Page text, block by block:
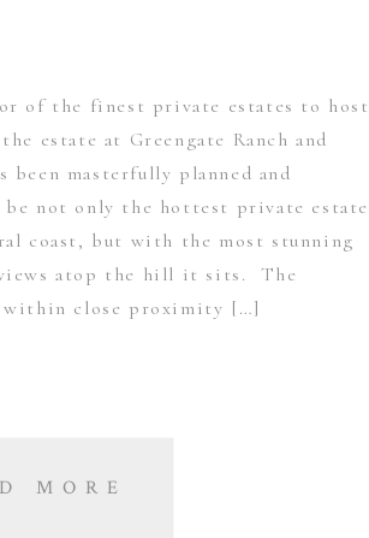
of the finest private estates to host
estate at Greengate Ranch and
been masterfully planned and
be not only the hottest private estate
coast, but with the most stunning
views atop the hill it sits. The
close proximity […]
MORE